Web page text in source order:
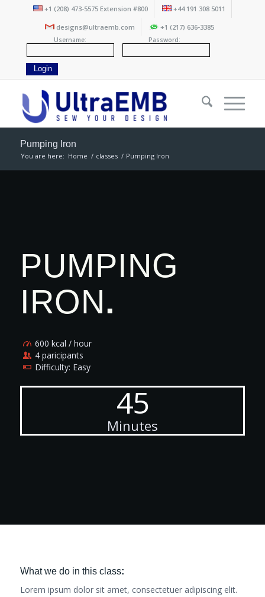
+1 (208) 473-5575 Extension #800 +44 191 308 5011
designs@ultraemb.com +1 (217) 636-3385
Username: Password:
Pumping Iron
You are here: Home / classes / Pumping Iron
PUMPING
IRON.
600 kcal / hour
4 paricipants
Difficulty: Easy
45
Minutes
What we do in this class:
Lorem ipsum dolor sit amet, consectetuer adipiscing elit.